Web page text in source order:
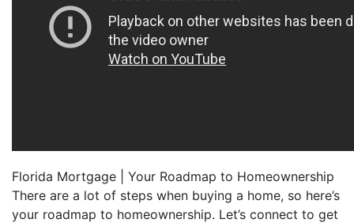
Florida Mortgage | Your Roadmap to Homeownership
There are a lot of steps when buying a home, so here’s
your roadmap to homeownership. Let’s connect to get